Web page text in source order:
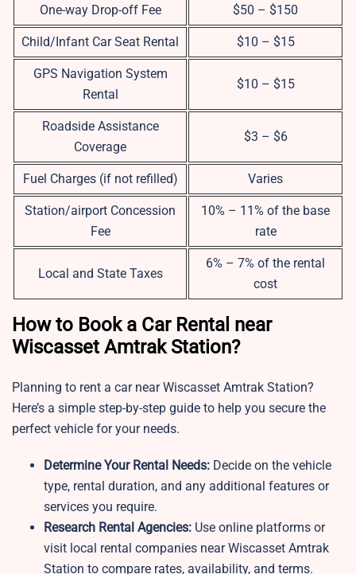
One-way Drop-off Fee $50 – $150
Child/Infant Car Seat Rental $10 – $15
GPS Navigation System
Rental
$10 – $15
Roadside Assistance
Coverage
$3 – $6
Fuel Charges (if not refilled) Varies
Station/airport Concession
Fee
10% – 11% of the base
rate
Local and State Taxes
6% – 7% of the rental
cost
How to Book a Car Rental near
Wiscasset Amtrak Station?
Planning to rent a car near Wiscasset Amtrak Station?
Here’s a simple step-by-step guide to help you secure the
perfect vehicle for your needs.
Determine Your Rental Needs: Decide on the vehicle
type, rental duration, and any additional features or
services you require.
Research Rental Agencies: Use online platforms or
visit local rental companies near Wiscasset Amtrak
Station to compare rates, availability, and terms.